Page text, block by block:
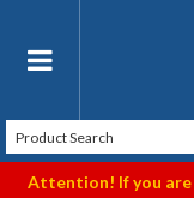
Toggle
Attention! If you are